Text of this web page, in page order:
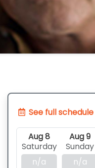
See full schedule
Aug 8
Saturday
n/a
Aug 9
Sunday
n/a